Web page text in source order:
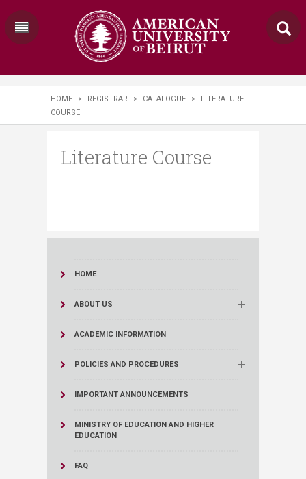
HOME > REGISTRAR > CATALOGUE >
LITERATURE
COURSE
Literature Course
HOME
ABOUT US
ACADEMIC INFORMATION
POLICIES AND PROCEDURES
IMPORTANT ANNOUNCEMENTS
MINISTRY OF EDUCATION AND HIGHER
EDUCATION
FAQ